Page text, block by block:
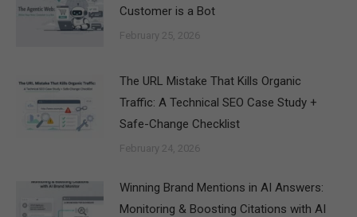
Customer is a Bot
February 25, 2026
The URL Mistake That Kills Organic
Traffic: A Technical SEO Case Study +
Safe-Change Checklist
February 24, 2026
Winning Brand Mentions in AI Answers:
Monitoring & Boosting Citations with AI